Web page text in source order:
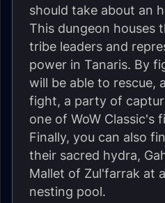
should take about an
This dungeon houses
tribe leaders and
power in Tanaris. By
will be able to rescue,
fight, a party of
one of WoW Classic's
Finally, you can also
their sacred hydra,
Mallet of Zul'farrak at
nesting pool.